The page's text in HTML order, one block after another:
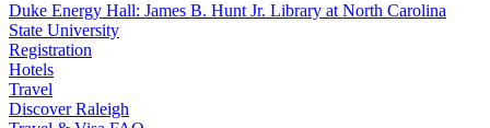
Duke Energy Hall: James B. Hunt Jr. Library at North Carolina
State University
Registration
Hotels
Travel
Discover Raleigh